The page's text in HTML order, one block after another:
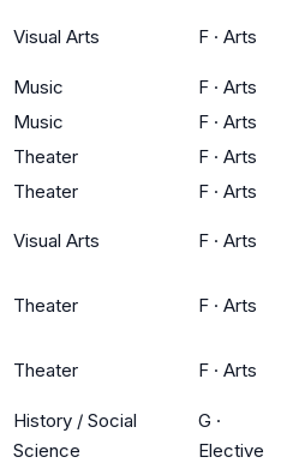
Visual Arts F · Arts
Music F · Arts
Music F · Arts
Theater F · Arts
Theater F · Arts
Visual Arts F · Arts
Theater F · Arts
Theater F · Arts
History / Social
Science
G ·
Elective